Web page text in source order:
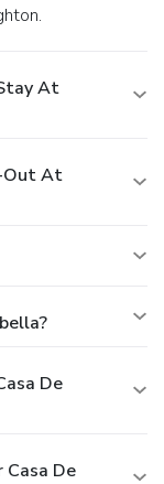
At
Out At
De
De